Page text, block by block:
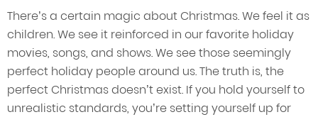
There’s a certain magic about Christmas. We feel it as
children. We see it reinforced in our favorite holiday
movies, songs, and shows. We see those seemingly
perfect holiday people around us. The truth is, the
perfect Christmas doesn’t exist. If you hold yourself to
unrealistic standards, you’re setting yourself up for